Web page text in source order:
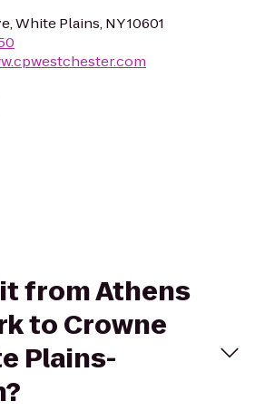
White Plains, NY 10601
from Athens
to Crowne
Plains-